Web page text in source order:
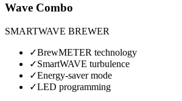
Wave Combo
SMARTWAVE BREWER
✓BrewMETER technology
✓SmartWAVE turbulence
✓Energy-saver mode
✓LED programming